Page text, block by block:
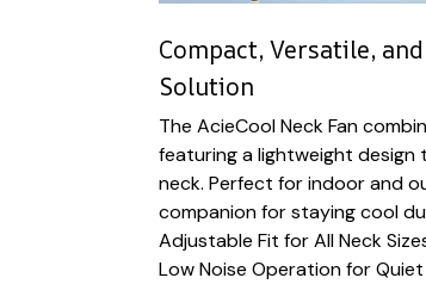
Compact, Versatile,
Solution
The AcieCool Neck Fan
featuring a lightweight
neck. Perfect for indoor and
companion for staying cool
Adjustable Fit for All Neck
Low Noise Operation for